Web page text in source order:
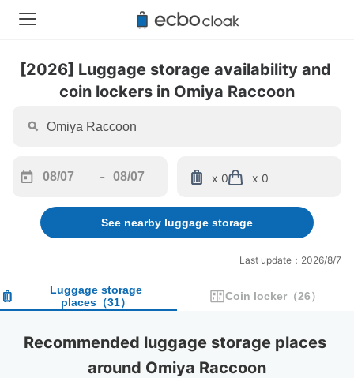
[2026] Luggage storage availability and
coin lockers in Omiya Raccoon
forward
interact
calendar
and
a
date.
-
backward
to
interact
calendar
and
a
date.
Press
x 0 x 0
See nearby luggage storage
Last update：2026/8/7
Luggage storage
places （31） Coin locker （26）
Recommended luggage storage places
around Omiya Raccoon